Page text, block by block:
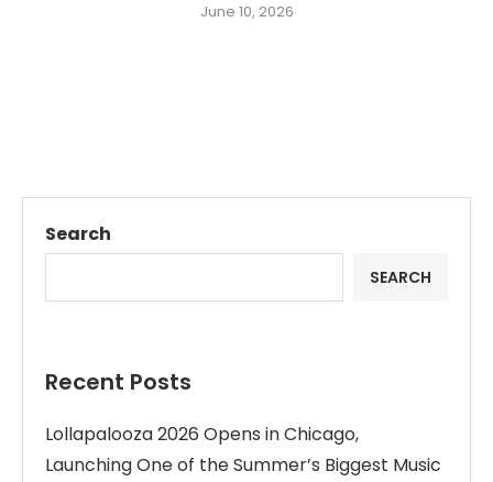
June 10, 2026
Search
SEARCH
Recent Posts
Lollapalooza 2026 Opens in Chicago,
Launching One of the Summer’s Biggest Music